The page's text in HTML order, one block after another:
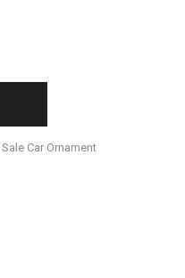
Sale Car Ornament